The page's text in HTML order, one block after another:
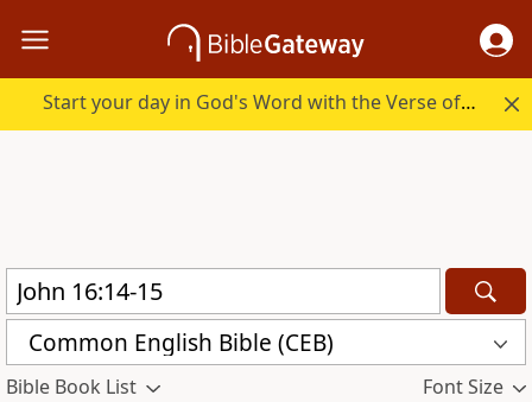
Start your day in God's Word with the Verse of the Day.
Common English Bible (CEB)
Bible Book List Font Size